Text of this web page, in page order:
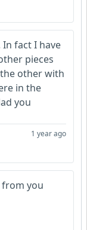
In fact I have
pieces
other with
in the
you
1 year ago
from you